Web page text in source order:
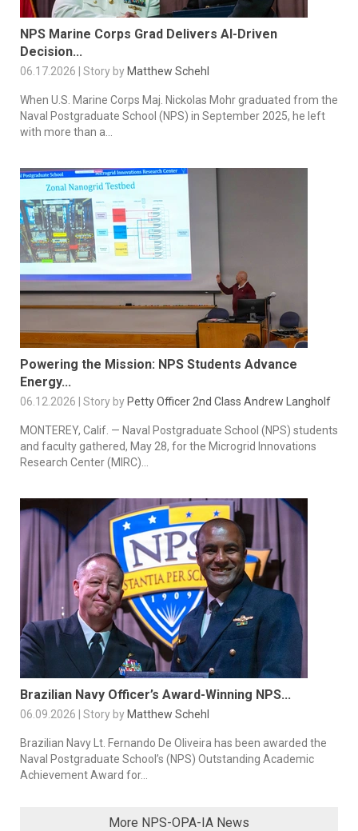
NPS Marine Corps Grad Delivers AI-Driven
Decision...
06.17.2026 | Story by Matthew Schehl
When U.S. Marine Corps Maj. Nickolas Mohr graduated from the
Naval Postgraduate School (NPS) in September 2025, he left
with more than a...
Powering the Mission: NPS Students Advance
Energy...
06.12.2026 | Story by Petty Officer 2nd Class Andrew Langholf
MONTEREY, Calif. — Naval Postgraduate School (NPS) students
and faculty gathered, May 28, for the Microgrid Innovations
Research Center (MIRC)...
Brazilian Navy Officer’s Award-Winning NPS...
06.09.2026 | Story by Matthew Schehl
Brazilian Navy Lt. Fernando De Oliveira has been awarded the
Naval Postgraduate School’s (NPS) Outstanding Academic
Achievement Award for...
More NPS-OPA-IA News